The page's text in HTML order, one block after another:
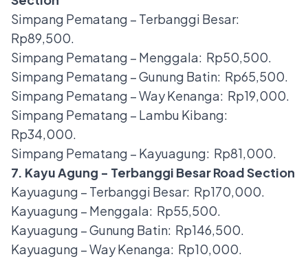
Simpang Pematang – Terbanggi Besar:
Rp89,500.
Simpang Pematang – Menggala: Rp50,500.
Simpang Pematang – Gunung Batin: Rp65,500.
Simpang Pematang – Way Kenanga: Rp19,000.
Simpang Pematang – Lambu Kibang:
Rp34,000.
Simpang Pematang – Kayuagung: Rp81,000.
7. Kayu Agung - Terbanggi Besar Road Section
Kayuagung – Terbanggi Besar: Rp170,000.
Kayuagung – Menggala: Rp55,500.
Kayuagung – Gunung Batin: Rp146,500.
Kayuagung – Way Kenanga: Rp10,000.